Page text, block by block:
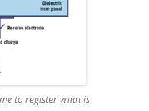
to register what is